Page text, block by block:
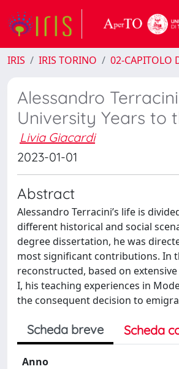
IRIS IRIS TORINO 02-CAPITOLO
Alessandro
University Years to
Livia Giacardi
2023-01-01
Abstract
Alessandro Terracini’s life is
different historical and social
degree dissertation, he was
most significant contributions. In
reconstructed, based on
I, his teaching experiences in
the consequent decision to
Scheda breve Scheda
Anno